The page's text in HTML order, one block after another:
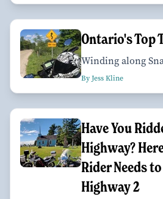
Ontario's Top
Winding along
By Jess Kline
Have You
Highway?
Rider Needs
Highway 2